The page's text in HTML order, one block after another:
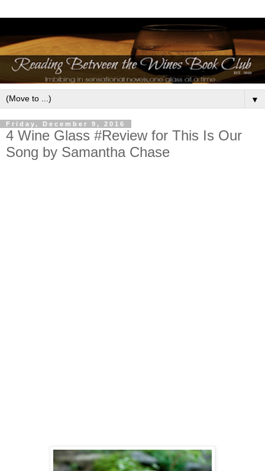
▼
Friday, December 9, 2016
4 Wine Glass #Review for This Is Our
Song by Samantha Chase